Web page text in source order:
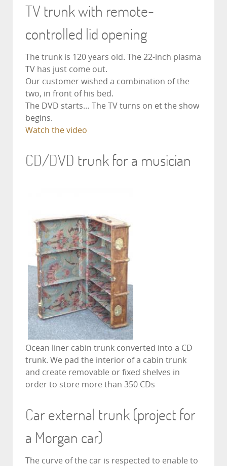
TV trunk with remote-
controlled lid opening
The trunk is 120 years old. The 22-inch plasma
TV has just come out.
Our customer wished a combination of the
two, in front of his bed.
The DVD starts… The TV turns on et the show
begins.
Watch the video
CD/DVD trunk for a musician
Ocean liner cabin trunk converted into a CD
trunk. We pad the interior of a cabin trunk
and create removable or fixed shelves in
order to store more than 350 CDs
Car external trunk (project for
a Morgan car)
The curve of the car is respected to enable to